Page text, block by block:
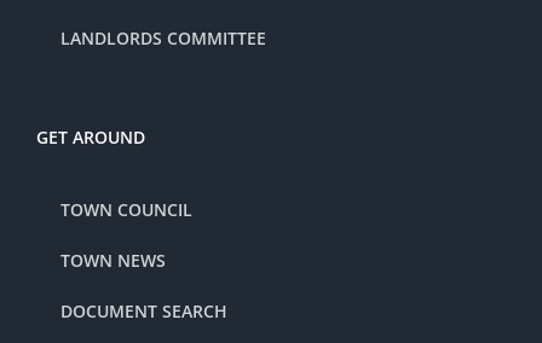
LANDLORDS COMMITTEE
GET AROUND
TOWN COUNCIL
TOWN NEWS
DOCUMENT SEARCH